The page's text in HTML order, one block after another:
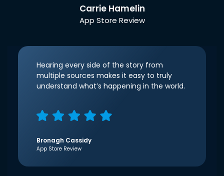
Carrie Hamelin
App Store Review
Hearing every side of the story from
multiple sources makes it easy to truly
understand what’s happening in the world.
Bronagh Cassidy
App Store Review